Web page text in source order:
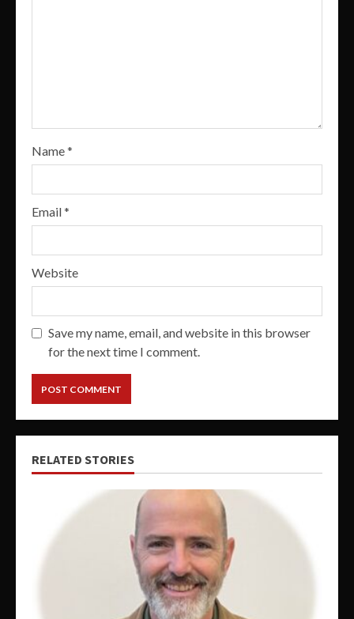
Name*
Email*
Website
Save my name, email, and website in this browser
for the next time I comment.
RELATED STORIES